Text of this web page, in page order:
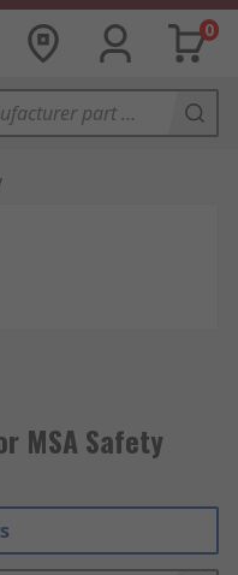
0
MSA Safety